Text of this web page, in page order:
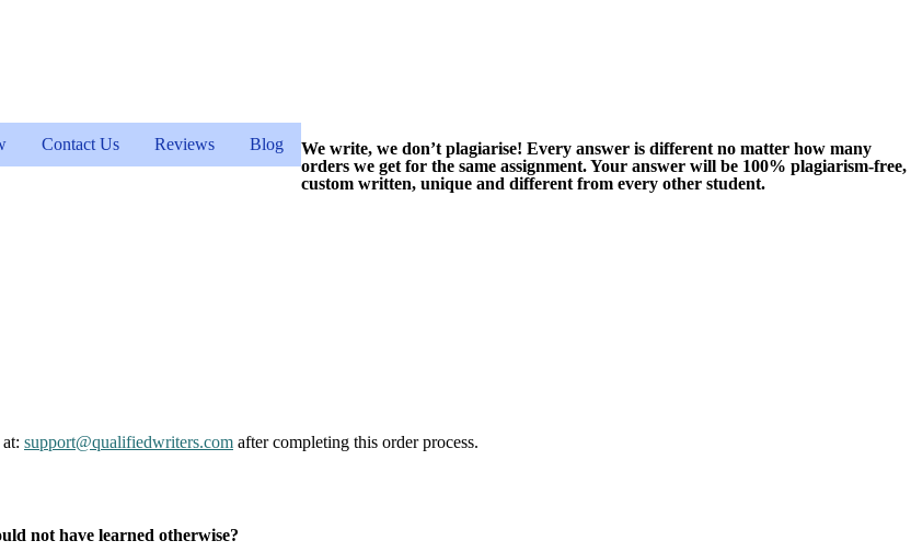
Contact Us Reviews Blog
We write, we don’t plagiarise! Every answer is different no matter how many
orders we get for the same assignment. Your answer will be 100% plagiarism-free,
custom written, unique and different from every other student.
support@qualifiedwriters.com after completing this order process.
not have learned otherwise?